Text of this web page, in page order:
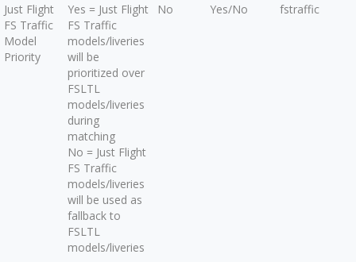
Just Flight
FS Traffic
Model
Priority
Yes = Just Flight
FS Traffic
models/liveries
will be
prioritized over
FSLTL
models/liveries
during
matching
No = Just Flight
FS Traffic
models/liveries
will be used as
fallback to
FSLTL
models/liveries
No Yes/No fstraffic